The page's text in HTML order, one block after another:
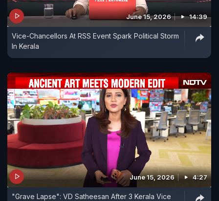
June 15, 2026 14:39
Vice-Chancellors At RSS Event Spark Political Storm
In Kerala
June 15, 2026 4:27
"Grave Lapse": VD Satheesan After 3 Kerala Vice